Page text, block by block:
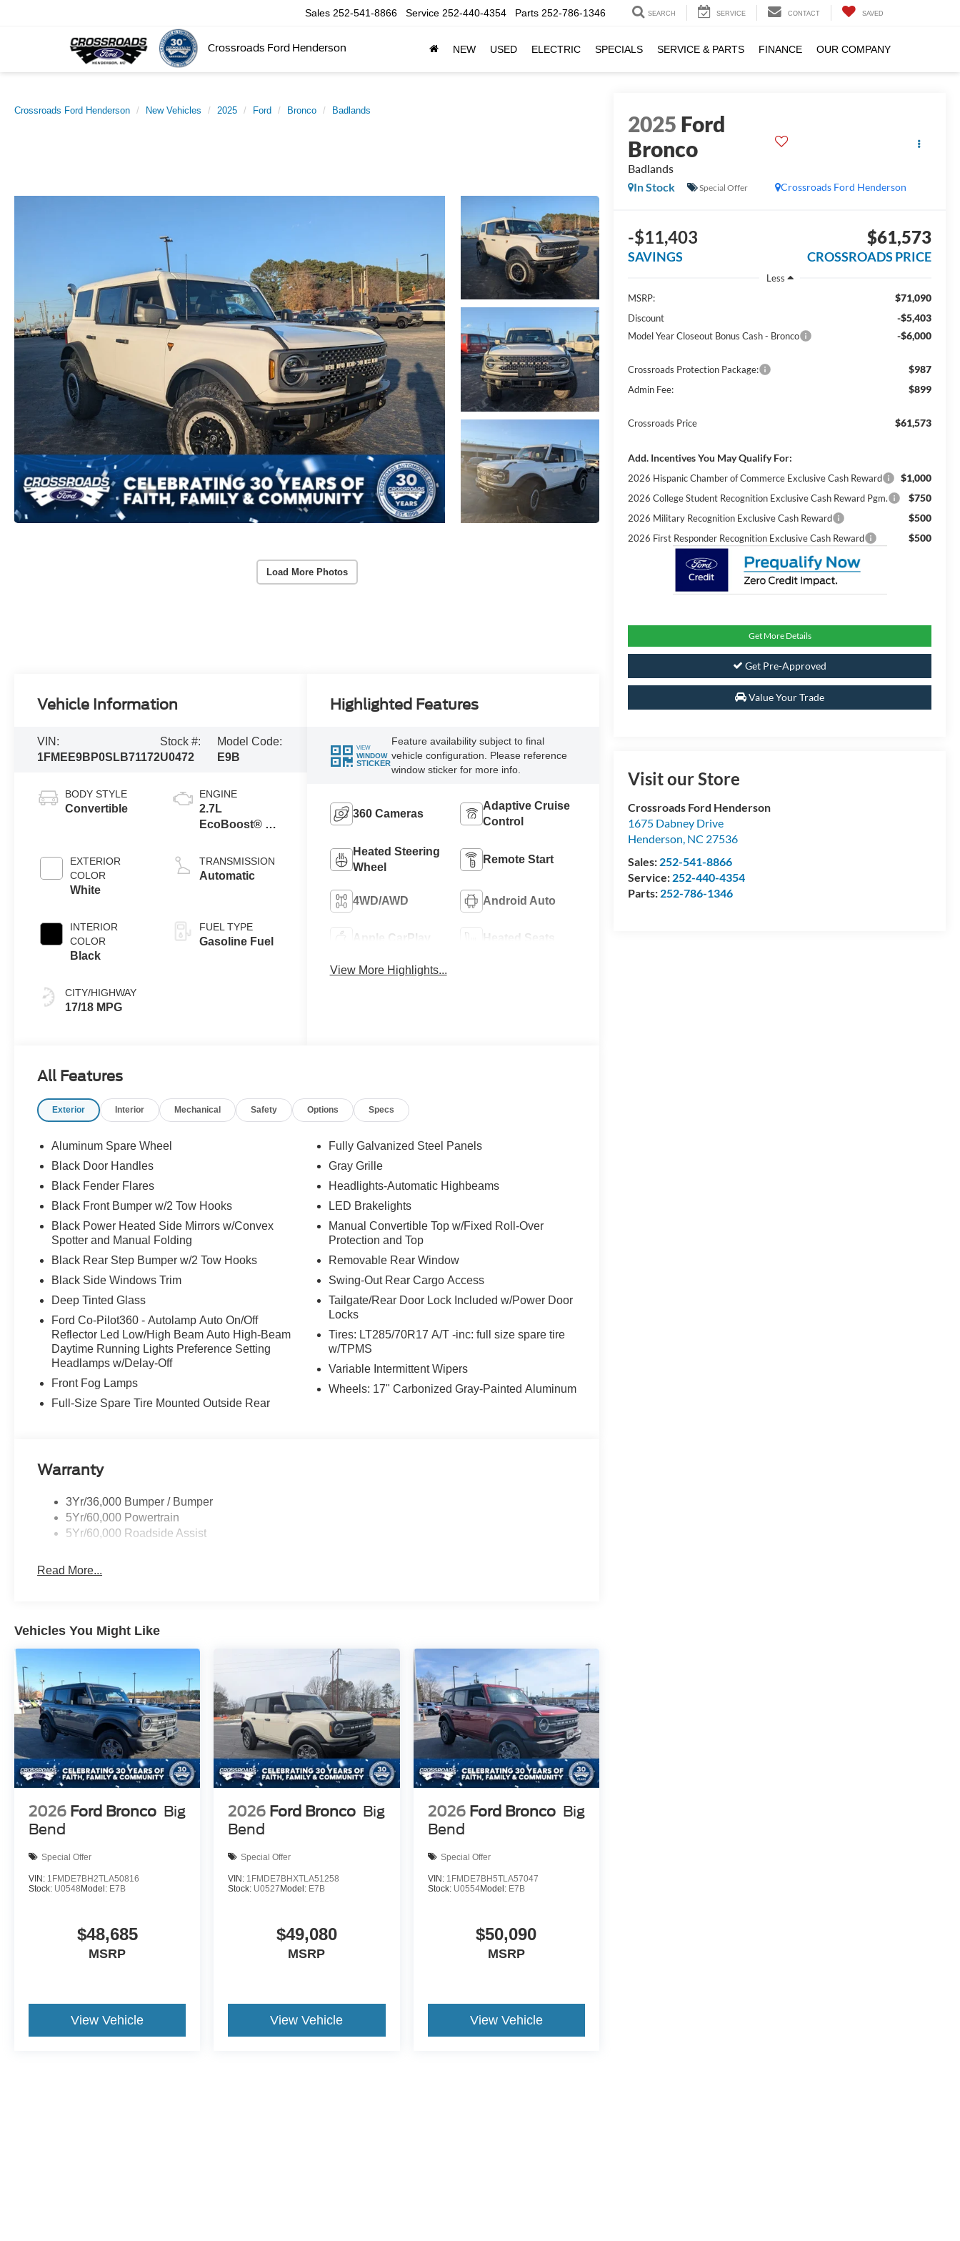
Crossroads Ford Henderson
Sales 252-541-8866 Service 252-440-4354 Parts 252-786-1346 SEARCH SERVICE CONTACT SAVED
NEW USED ELECTRIC SPECIALS SERVICE & PARTS FINANCE OUR COMPANY
Crossroads Ford Henderson New Vehicles 2025 Ford Bronco Badlands
Load More Photos
2025 Ford
Bronco
Badlands
Crossroads Ford Henderson
In Stock Special Offer
-$11,403
SAVINGS
$61,573
CROSSROADS PRICE
Less
MSRP:
$71,090
Discount -$5,403
Model Year Closeout Bonus Cash - Bronco -$6,000
Crossroads Protection Package: $987
Admin Fee: $899
Crossroads Price $61,573
Add. Incentives You May Qualify For:
2026 Hispanic Chamber of Commerce Exclusive Cash Reward $1,000
2026 College Student Recognition Exclusive Cash Reward Pgm. $750
2026 Military Recognition Exclusive Cash Reward $500
2026 First Responder Recognition Exclusive Cash Reward $500
Get More Details
Get Pre-Approved
Value Your Trade
Visit our Store
Crossroads Ford Henderson
1675 Dabney Drive
Henderson, NC 27536
Sales: 252-541-8866
Service: 252-440-4354
Parts: 252-786-1346
Vehicle Information
VIN:
1FMEE9BP0SLB71172
Stock #:
U0472
Model Code:
E9B
BODY STYLE
Convertible
EXTERIOR
COLOR
White
INTERIOR
COLOR
Black
CITY/HIGHWAY
17/18 MPG
ENGINE
2.7L
EcoBoost® V6
TRANSMISSION
Automatic
FUEL TYPE
Gasoline Fuel
Highlighted Features
VIEW
WINDOW
STICKER
Feature availability subject to final
vehicle configuration. Please reference
window sticker for more info.
360 Cameras
Adaptive Cruise
Control
Heated Steering
Wheel
Remote Start
4WD/AWD Android Auto
Apple CarPlay Heated Seats
View More Highlights...
All Features
Exterior Interior Mechanical Safety Options Specs
Aluminum Spare Wheel
Black Door Handles
Black Fender Flares
Black Front Bumper w/2 Tow Hooks
Black Power Heated Side Mirrors w/Convex
Spotter and Manual Folding
Black Rear Step Bumper w/2 Tow Hooks
Black Side Windows Trim
Deep Tinted Glass
Ford Co-Pilot360 - Autolamp Auto On/Off
Reflector Led Low/High Beam Auto High-Beam
Daytime Running Lights Preference Setting
Headlamps w/Delay-Off
Front Fog Lamps
Full-Size Spare Tire Mounted Outside Rear
Fully Galvanized Steel Panels
Gray Grille
Headlights-Automatic Highbeams
LED Brakelights
Manual Convertible Top w/Fixed Roll-Over
Protection and Top
Removable Rear Window
Swing-Out Rear Cargo Access
Tailgate/Rear Door Lock Included w/Power Door
Locks
Tires: LT285/70R17 A/T -inc: full size spare tire
w/TPMS
Variable Intermittent Wipers
Wheels: 17" Carbonized Gray-Painted Aluminum
Warranty
3Yr/36,000 Bumper / Bumper
5Yr/60,000 Powertrain
5Yr/60,000 Roadside Assist
Read More...
Vehicles You Might Like
2026 Ford Bronco Big
Bend
Special Offer
VIN: 1FMDE7BH2TLA50816
Stock: U0548 Model: E7B
$48,685
MSRP
View Vehicle
2026 Ford Bronco Big
Bend
Special Offer
VIN: 1FMDE7BHXTLA51258
Stock: U0527 Model: E7B
$49,080
MSRP
View Vehicle
2026 Ford Bronco Big
Bend
Special Offer
VIN: 1FMDE7BH5TLA57047
Stock: U0554Model: E7B
$50,090
MSRP
View Vehicle